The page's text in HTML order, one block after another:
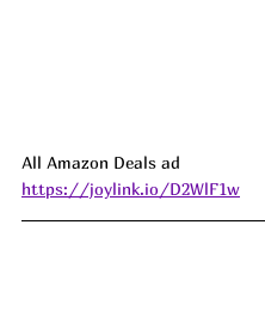
All Amazon Deals ad
https://joylink.io/D2WlF1w